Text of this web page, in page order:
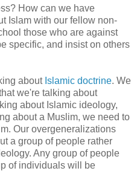
How can we have
Islam with our fellow non-
those who are against
specific, and insist on others
about Islamic doctrine. We
we're talking about
about Islamic ideology,
about a Muslim, we need to
Our overgeneralizations
a group of people rather
Any group of people
of individuals will be